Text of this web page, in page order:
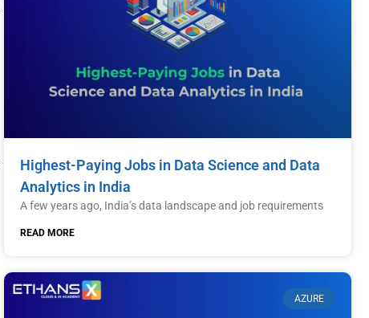
Highest-Paying Jobs in Data Science and Data
Analytics in India
A few years ago, India’s data landscape and job requirements
READ MORE
AZURE